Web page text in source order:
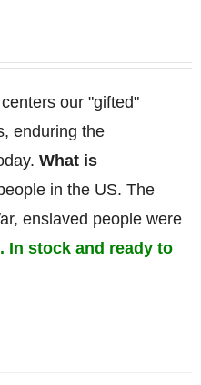
our "gifted"
enduring the
What is
in the US. The
enslaved people were
In stock and ready to